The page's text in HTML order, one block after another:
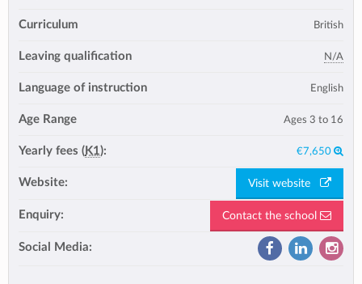
Curriculum British
Leaving qualification N/A
Language of instruction English
Age Range Ages 3 to 16
Yearly fees ( K1): €7,650
Website: Visit website
Enquiry: Contact the school
Social Media: